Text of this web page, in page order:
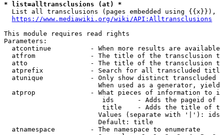
* list=alltransclusions (at) *
List all transclusions (pages embedded using {{x}}),
https://www.mediawiki.org/wiki/API:Alltransclusions
This module requires read rights
Parameters:
atcontinue          - When more results are
atfrom              - The title of the transclusion
atto                - The title of the transclusion
atprefix            - Search for all transcluded
atunique            - Only show distinct
When used as a generator,
atprop              - What pieces of information to
ids      - Adds the pageid
title    - Adds the title of
Values (separate with '|'):
                        Default: title
  atnamespace         - The namespace to enumerate